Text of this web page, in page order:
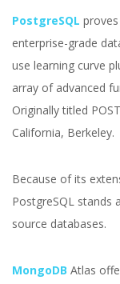
PostgreSQL
enterprise-grade
use learning curve
array of advanced
Originally titled
California, Berkeley.
Because of its
PostgreSQL stands
source databases.
MongoDB Atlas